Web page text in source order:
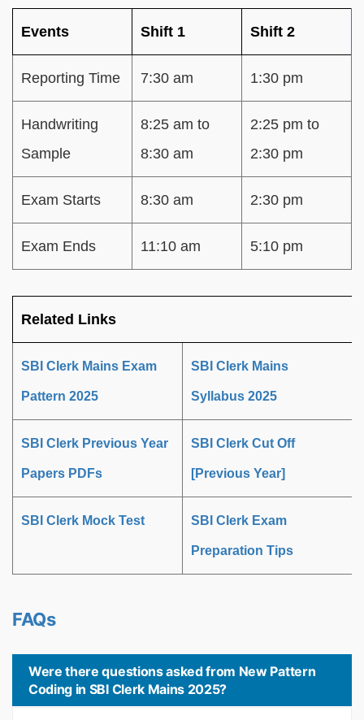
Events Shift 1 Shift 2
Reporting Time 7:30 am 1:30 pm
Handwriting
Sample
8:25 am to
8:30 am
2:25 pm to
2:30 pm
Exam Starts 8:30 am 2:30 pm
Exam Ends 11:10 am 5:10 pm
Related Links
SBI Clerk Mains Exam
Pattern 2025
SBI Clerk Mains
Syllabus 2025
SBI Clerk Previous Year
Papers PDFs
SBI Clerk Cut Off
[Previous Year]
SBI Clerk Mock Test SBI Clerk Exam
Preparation Tips
FAQs
Were there questions asked from New Pattern
Coding in SBI Clerk Mains 2025?